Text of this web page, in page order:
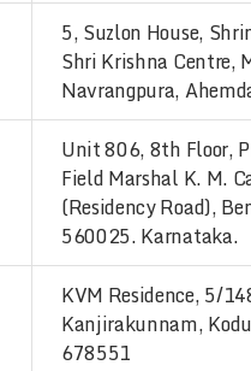
5, Suzlon House,
Shri Krishna Centre,
Navrangpura,
Unit 806, 8th Floor,
Field Marshal K. M.
(Residency Road),
560025. Karnataka.
KVM Residence, 5/
Kanjirakunnam,
678551